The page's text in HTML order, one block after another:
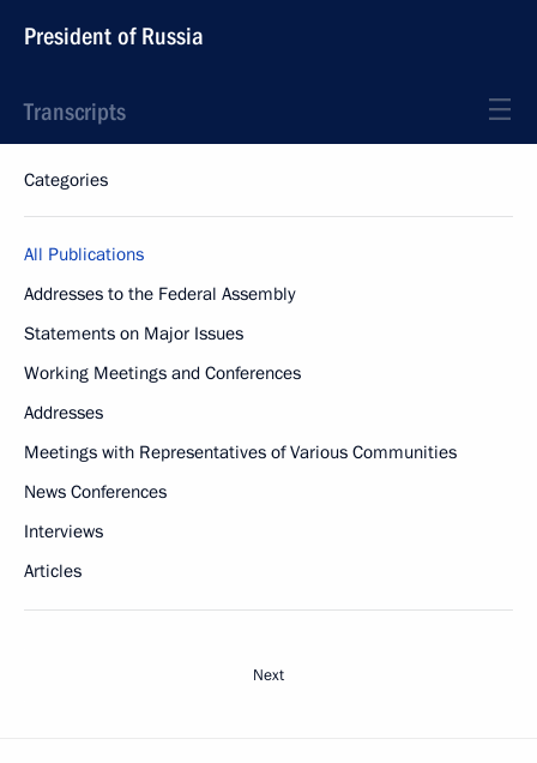
President of Russia
Transcripts
Categories
All Publications
Addresses to the Federal Assembly
Statements on Major Issues
Working Meetings and Conferences
Addresses
Meetings with Representatives of Various Communities
News Conferences
Interviews
Articles
Next